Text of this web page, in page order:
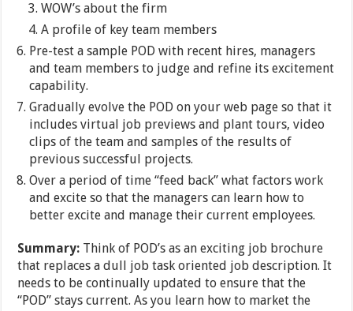
WOW’s about the firm
A profile of key team members
Pre-test a sample POD with recent hires, managers
and team members to judge and refine its excitement
capability.
Gradually evolve the POD on your web page so that it
includes virtual job previews and plant tours, video
clips of the team and samples of the results of
previous successful projects.
Over a period of time “feed back” what factors work
and excite so that the managers can learn how to
better excite and manage their current employees.
Summary: Think of POD’s as an exciting job brochure
that replaces a dull job task oriented job description. It
needs to be continually updated to ensure that the
“POD” stays current. As you learn how to market the